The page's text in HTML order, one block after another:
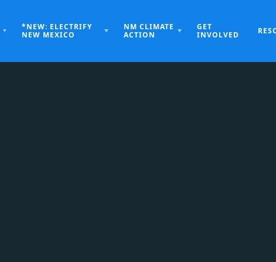
*NEW: ELECTRIFY
NEW MEXICO
NM CLIMATE
ACTION
GET
INVOLVED